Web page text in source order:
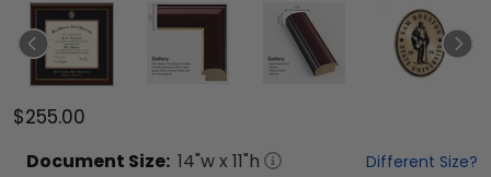
$255.00
Document Size: 14"w x 11"h Different Size?